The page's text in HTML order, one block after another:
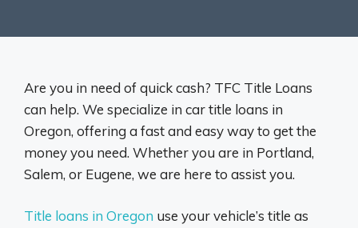
Are you in need of quick cash? TFC Title Loans
can help. We specialize in car title loans in
Oregon, offering a fast and easy way to get the
money you need. Whether you are in Portland,
Salem, or Eugene, we are here to assist you.
Title loans in Oregon use your vehicle’s title as